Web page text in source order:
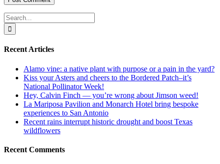
Search
for:
Recent Articles
Alamo vine: a native plant with purpose or a pain in the yard?
Kiss your Asters and cheers to the Bordered Patch–it’s
National Pollinator Week!
Hey, Calvin Finch — you’re wrong about Jimson weed!
La Mariposa Pavilion and Monarch Hotel bring bespoke
experiences to San Antonio
Recent rains interrupt historic drought and boost Texas
wildflowers
Recent Comments